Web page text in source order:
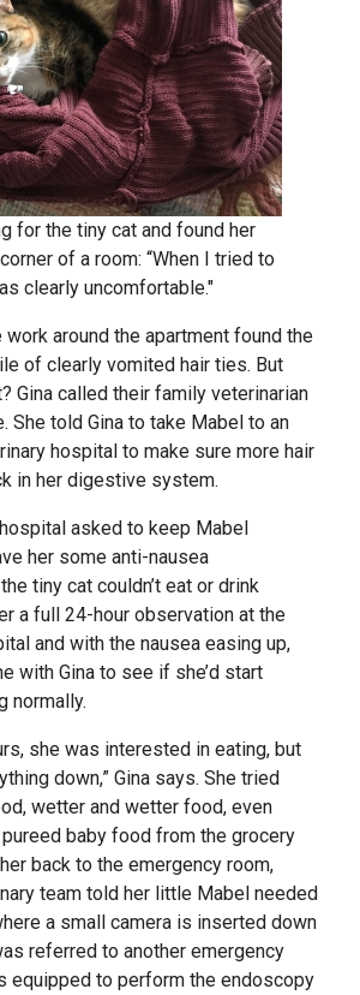
for the tiny cat and found her
of a room: “When I tried to
clearly uncomfortable."
around the apartment found the
of clearly vomited hair ties. But
Gina called their family veterinarian
She told Gina to take Mabel to an
hospital to make sure more hair
in her digestive system.
asked to keep Mabel
her some anti-nausea
tiny cat couldn’t eat or drink
a full 24-hour observation at the
and with the nausea easing up,
with Gina to see if she’d start
normally.
she was interested in eating, but
down,” Gina says. She tried
wetter and wetter food, even
baby food from the grocery
back to the emergency room,
team told her little Mabel needed
a small camera is inserted down
referred to another emergency
equipped to perform the endoscopy